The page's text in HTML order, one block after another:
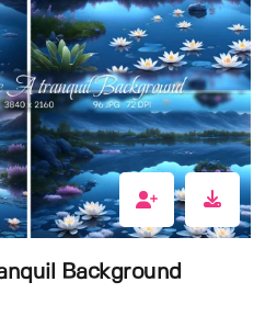
Background